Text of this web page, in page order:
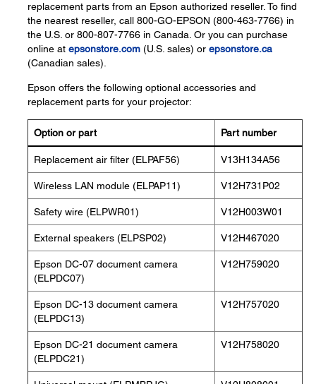
replacement parts from an Epson authorized reseller. To find
the nearest reseller, call 800-GO-EPSON (800-463-7766) in
the U.S. or 800-807-7766 in Canada. Or you can purchase
online at epsonstore.com (U.S. sales) or epsonstore.ca
(Canadian sales).
Epson offers the following optional accessories and
replacement parts for your projector:
Option or part Part number
Replacement air filter (ELPAF56) V13H134A56
Wireless LAN module (ELPAP11) V12H731P02
Safety wire (ELPWR01) V12H003W01
External speakers (ELPSP02) V12H467020
Epson DC-07 document camera
(ELPDC07)
V12H759020
Epson DC-13 document camera
(ELPDC13)
V12H757020
Epson DC-21 document camera
(ELPDC21)
V12H758020